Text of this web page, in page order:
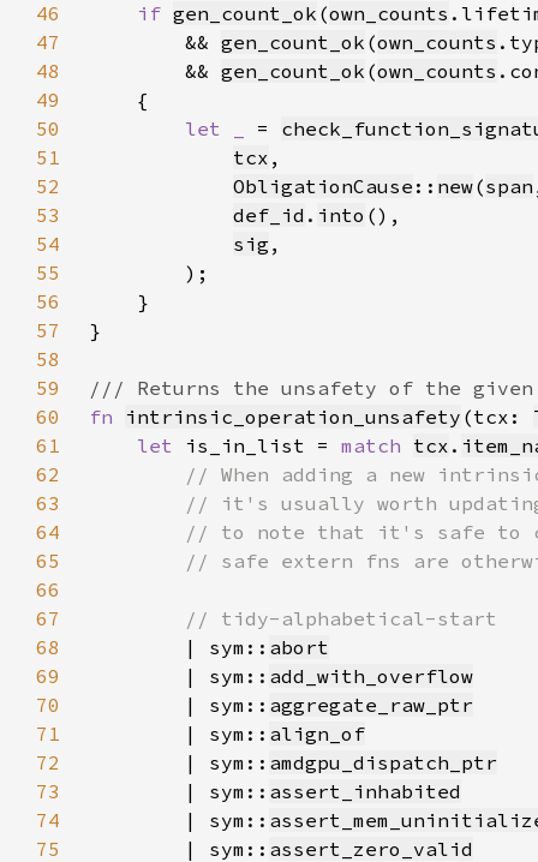
46
if gen_count_ok (own_counts
47
        &&
gen_count_ok (own_counts
48
        &&
gen_count_ok (own_counts
49
50
let _ =
51
tcx
52
ObligationCause :: new(span
53
def_id . into
54
sig
55
56
57
58
59
60
fn intrinsic_operation_unsafety (tcx:
61
let is_in_list = match tcx .
62
63
64
65
66
67
68
| sym:: abort
69
        | sym::
add_with_overflow
70
        | sym::
aggregate_raw_ptr
71
        | sym::
align_of
72
        | sym::
amdgpu_dispatch_ptr
73
        | sym::
assert_inhabited
74
        | sym::
75
        | sym::
assert_zero_valid